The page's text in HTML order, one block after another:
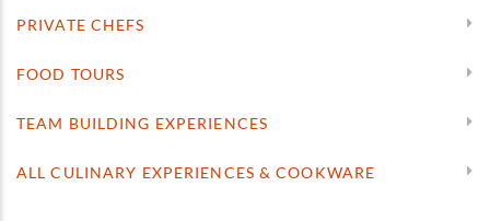
PRIVATE CHEFS
FOOD TOURS
TEAM BUILDING EXPERIENCES
ALL CULINARY EXPERIENCES & COOKWARE